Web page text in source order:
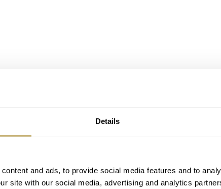
Details
and ads, to provide social media features and to
site with our social media, advertising and analytics